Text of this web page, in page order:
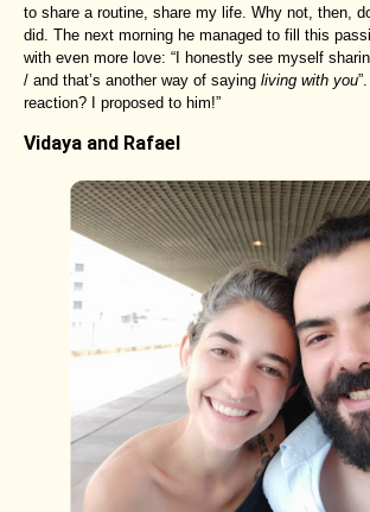
to share a routine, share my life. Why not, then,
did. The next morning he managed to fill this
with even more love: “I honestly see myself
/ and that’s another way of saying living with you
reaction? I proposed to him!”
Vidaya and Rafael